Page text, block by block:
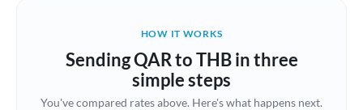
Brazil Not supported at this time
Bulgaria
HOW IT WORKS
Sending QAR to THB in three
simple steps
You've compared rates above. Here's what happens next.